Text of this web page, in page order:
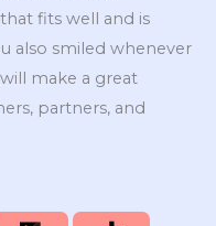
fits well and is
also smiled whenever
make a great
partners, and